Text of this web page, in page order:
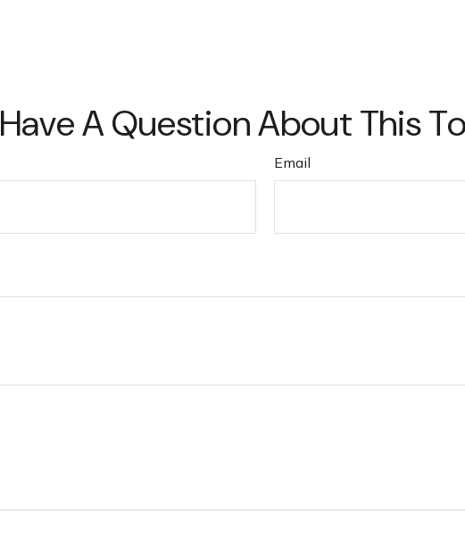
Have A Question About This
Email